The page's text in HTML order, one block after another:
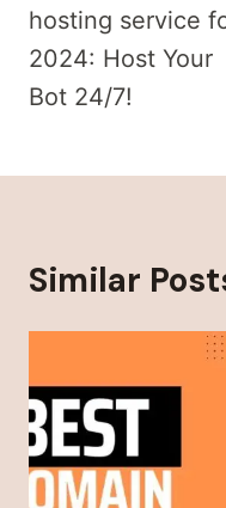
hosting service​
2024: Host Your
Bot 24/7!
Similar